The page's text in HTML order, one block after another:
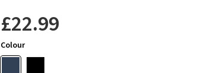
£22.99
Colour